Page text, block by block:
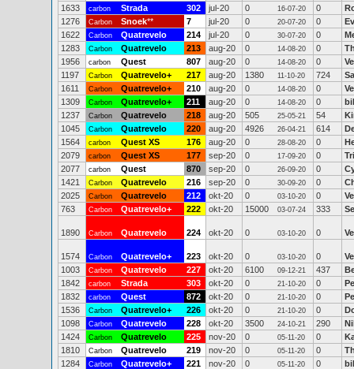
1633
carbon Strada 302 jul-20 0 16-07-20 0
1276
Carbon Snoek** 7 jul-20 0 20-07-20 0
1622
Carbon Quatrevelo 214 jul-20 0 30-07-20 0
1283
Carbon Quatrevelo 213 aug-20 0 14-08-20 0
1956
carbon Quest 807 aug-20 0 14-08-20 0
1197
Carbon Quatrevelo+ 217 aug-20 1380 11-10-20 724
1611
Carbon Quatrevelo+ 210 aug-20 0 14-08-20 0
1309
Carbon Quatrevelo+ 211 aug-20 0 14-08-20 0
1237
Carbon Quatrevelo 218 aug-20 505 25-05-21 54
1045
Carbon Quatrevelo 220 aug-20 4926 26-04-21 614
1564
carbon Quest XS 176 aug-20 0 28-08-20 0
2079
carbon Quest XS 177 sep-20 0 17-09-20 0
2077
carbon Quest 870 sep-20 0 26-09-20 0
1421
Carbon Quatrevelo 216 sep-20 0 30-09-20 0
2025
Carbon Quatrevelo 212 okt-20 0 03-10-20 0
763
Carbon Quatrevelo+ 222 okt-20 15000 03-07-24 333
1890 Carbon Quatrevelo 224 okt-20 0 03-10-20 0
1574 Carbon Quatrevelo+ 223 okt-20 0 03-10-20 0
1003
Carbon Quatrevelo 227 okt-20 6100 09-12-21 437
1842
carbon Strada 303 okt-20 0 21-10-20 0
1832
carbon Quest 872 okt-20 0 21-10-20 0
1536
Carbon Quatrevelo+ 226 okt-20 0 21-10-20 0
1098
Carbon Quatrevelo 228 okt-20 3500 24-10-21 290
1424
Carbon Quatrevelo 225 nov-20 0 05-11-20 0
1810
Carbon Quatrevelo 219 nov-20 0 05-11-20 0
1284
Carbon Quatrevelo+ 221 nov-20 0 05-11-20 0